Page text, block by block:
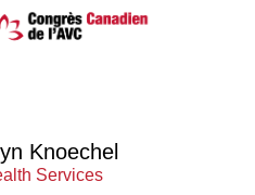
Knoechel
Services